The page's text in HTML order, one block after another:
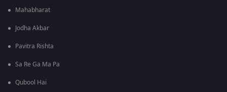
Mahabharat
Jodha Akbar
Pavitra Rishta
Sa Re Ga Ma Pa
Qubool Hai